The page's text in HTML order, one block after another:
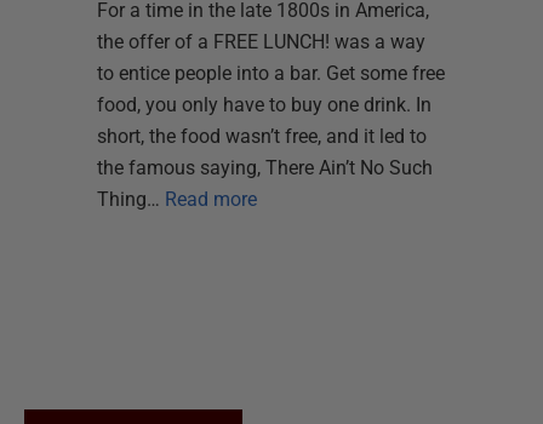
For a time in the late 1800s in America,
the offer of a FREE LUNCH! was a way
to entice people into a bar. Get some free
food, you only have to buy one drink. In
short, the food wasn’t free, and it led to
the famous saying, There Ain’t No Such
Thing… Read more